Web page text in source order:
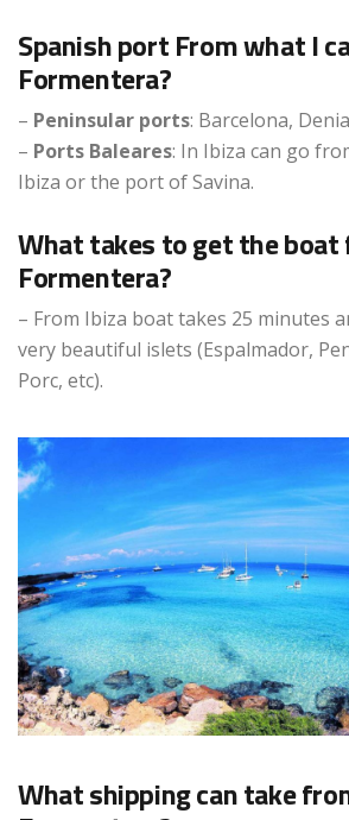
Spanish port From what I
Formentera?
– Peninsular ports: Barcelona,
– Ports Baleares: In Ibiza can go
Ibiza or the port of Savina.
What takes to get the
Formentera?
– From Ibiza boat takes 25 minutes
very beautiful islets (Espalmador,
Porc, etc).
What shipping can take